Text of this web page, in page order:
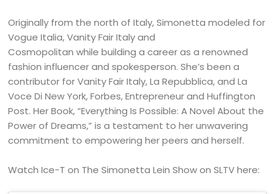
Originally from the north of Italy, Simonetta modeled for
Vogue Italia, Vanity Fair Italy and
Cosmopolitan while building a career as a renowned
fashion influencer and spokesperson. She’s been a
contributor for Vanity Fair Italy, La Repubblica, and La
Voce Di New York, Forbes, Entrepreneur and Huffington
Post. Her Book, “Everything Is Possible: A Novel About the
Power of Dreams,” is a testament to her unwavering
commitment to empowering her peers and herself.
Watch Ice-T on The Simonetta Lein Show on SLTV here: